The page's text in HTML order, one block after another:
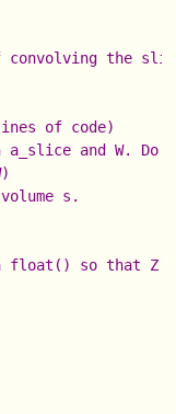
convolving the
of code)
a_slice and W. Do
s.
float() so that Z